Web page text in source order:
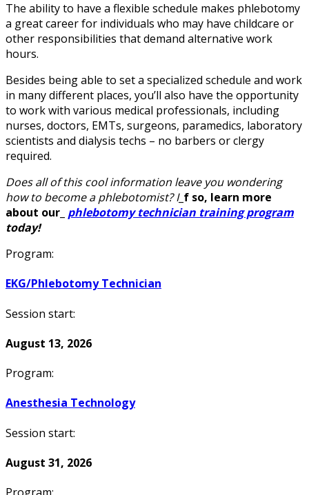
The ability to have a flexible schedule makes phlebotomy
a great career for individuals who may have childcare or
other responsibilities that demand alternative work
hours.
Besides being able to set a specialized schedule and work
in many different places, you’ll also have the opportunity
to work with various medical professionals, including
nurses, doctors, EMTs, surgeons, paramedics, laboratory
scientists and dialysis techs – no barbers or clergy
required.
Does all of this cool information leave you wondering
how to become a phlebotomist? I_ f so, learn more
about our phlebotomy technician training program
today!
Program:
EKG/Phlebotomy Technician
Session start:
August 13, 2026
Program:
Anesthesia Technology
Session start:
August 31, 2026